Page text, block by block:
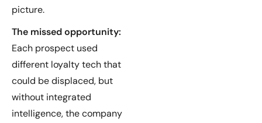
picture.
The missed opportunity:
Each prospect used
different loyalty tech that
could be displaced, but
without integrated
intelligence, the company